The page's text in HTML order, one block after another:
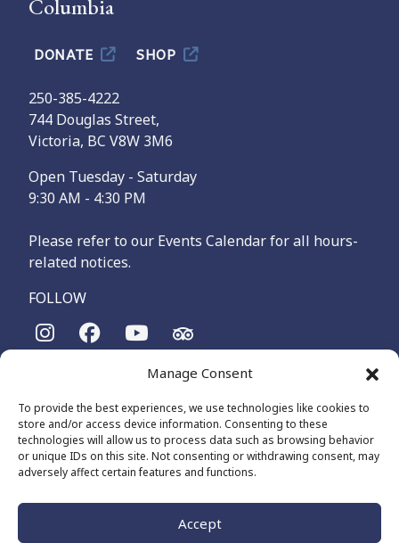
Manage Consent
To provide the best experiences, we use technologies like cookies to
store and/or access device information. Consenting to these
technologies will allow us to process data such as browsing behavior
or unique IDs on this site. Not consenting or withdrawing consent, may
adversely affect certain features and functions.
Accept
Columbia
DONATE SHOP
250-385-4222
744 Douglas Street,
Victoria, BC V8W 3M6
Open Tuesday - Saturday
9:30 AM - 4:30 PM
Please refer to our Events Calendar for all hours-
related notices.
FOLLOW
The Maritime Museum of British Columbia is on the
Songhees and Xʷsepsəm (Esquimalt) Nations, who have been
on these lands and waters for thousands of years.